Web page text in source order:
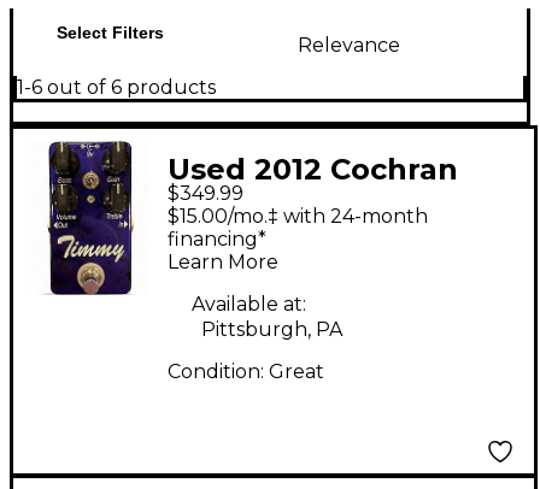
Select Filters
Relevance
1-6 out of 6 products
Used 2012 Cochran
timmy v2 Effect Pedal
$349.99
$15.00/mo.‡ with 24-month
financing*
Learn More
Available at:
Pittsburgh, PA
Condition: Great